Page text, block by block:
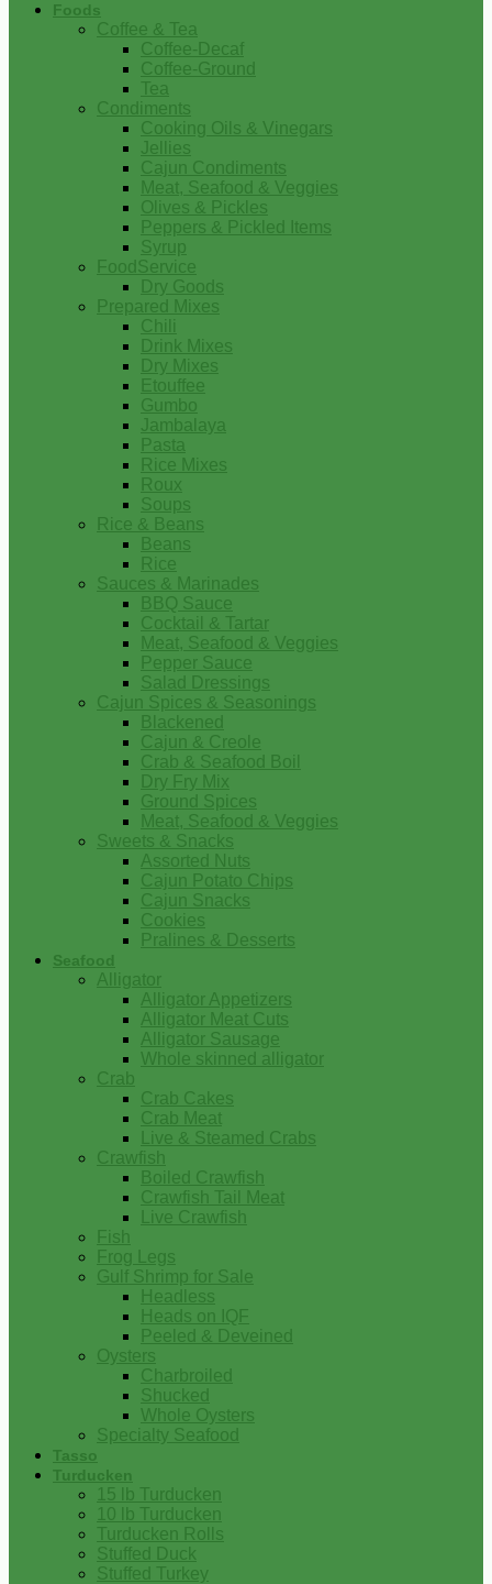
Foods
Coffee & Tea
Coffee-Decaf
Coffee-Ground
Tea
Condiments
Cooking Oils & Vinegars
Jellies
Cajun Condiments
Meat, Seafood & Veggies
Olives & Pickles
Peppers & Pickled Items
Syrup
FoodService
Dry Goods
Prepared Mixes
Chili
Drink Mixes
Dry Mixes
Etouffee
Gumbo
Jambalaya
Pasta
Rice Mixes
Roux
Soups
Rice & Beans
Beans
Rice
Sauces & Marinades
BBQ Sauce
Cocktail & Tartar
Meat, Seafood & Veggies
Pepper Sauce
Salad Dressings
Cajun Spices & Seasonings
Blackened
Cajun & Creole
Crab & Seafood Boil
Dry Fry Mix
Ground Spices
Meat, Seafood & Veggies
Sweets & Snacks
Assorted Nuts
Cajun Potato Chips
Cajun Snacks
Cookies
Pralines & Desserts
Seafood
Alligator
Alligator Appetizers
Alligator Meat Cuts
Alligator Sausage
Whole skinned alligator
Crab
Crab Cakes
Crab Meat
Live & Steamed Crabs
Crawfish
Boiled Crawfish
Crawfish Tail Meat
Live Crawfish
Fish
Frog Legs
Gulf Shrimp for Sale
Headless
Heads on IQF
Peeled & Deveined
Oysters
Charbroiled
Shucked
Whole Oysters
Specialty Seafood
Tasso
Turducken
15 lb Turducken
10 lb Turducken
Turducken Rolls
Stuffed Duck
Stuffed Turkey